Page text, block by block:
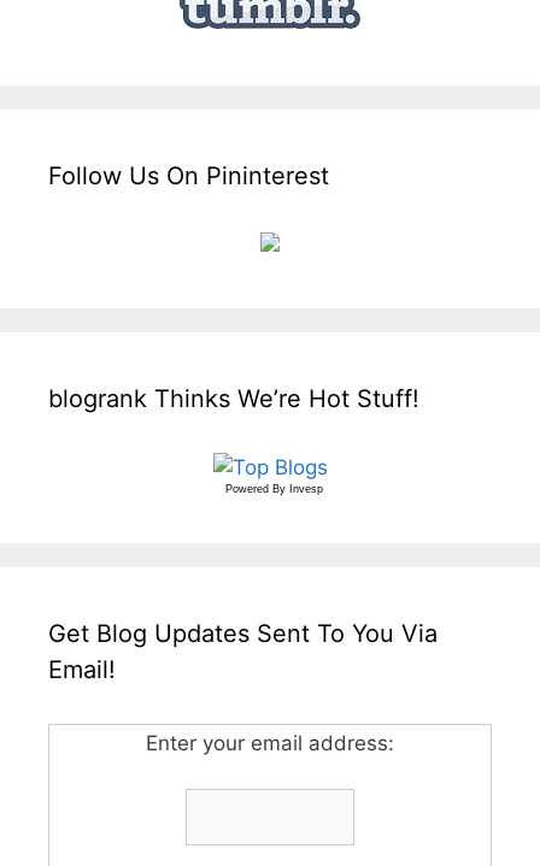
Follow Us On Pininterest
blogrank Thinks We’re Hot Stuff!
Powered By Invesp
Get Blog Updates Sent To You Via
Email!
Enter your email address: